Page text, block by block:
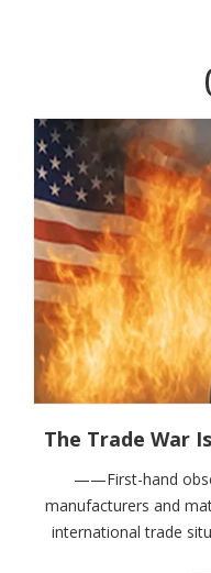
——First-hand
manufacturers and
international trade